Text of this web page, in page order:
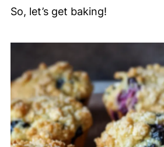
So, let’s get baking!